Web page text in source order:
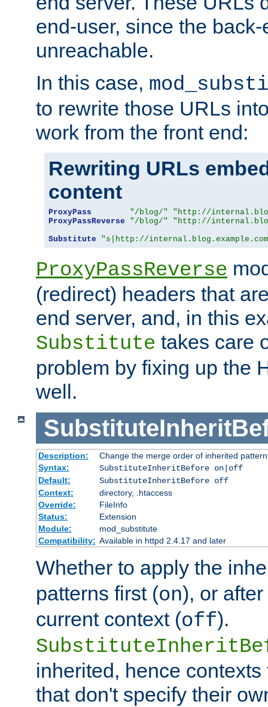
end-user, since the
unreachable.
In this case,
to rewrite those URLs
work from the front end:
Rewriting URLs
content
ProxyPass "/blog/"
"http://
ProxyPassReverse
"/blog/"
"http://
Substitute
"s|http://
ProxyPassReverse
(redirect) headers that
end server, and, in this
Substitute takes care
problem by fixing up the
well.
Description:
Change the merge order of inherited
Syntax:
SubstituteInheritBefore on|off
Default:
SubstituteInheritBefore off
Context:
directory, .htaccess
Override:
FileInfo
Status:
Extension
Module:
mod_substitute
Compatibility: Available in httpd 2.4.17 and later
Whether to apply the
patterns first (on), or
current context (off).
inherited, hence
that don't specify their